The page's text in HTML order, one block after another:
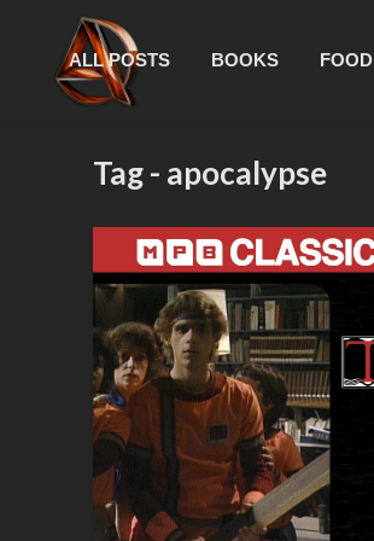
ALL POSTS BOOKS FOOD
Tag - apocalypse